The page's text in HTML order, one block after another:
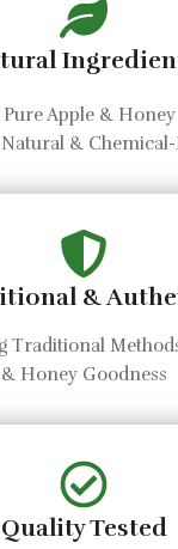
Apple &
Natural &
&
Traditional
& Honey Goodness
Quality Tested